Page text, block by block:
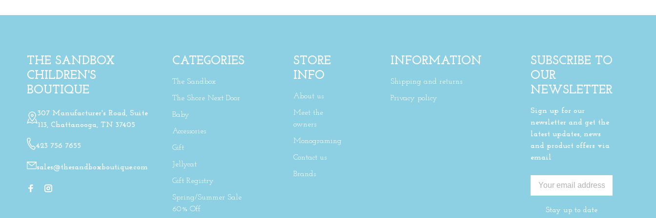
THE SANDBOX
CHILDREN'S
BOUTIQUE
307 Manufacturer's Road, Suite
113, Chattanooga, TN 37405
423 756 7655
sales@thesandboxboutique.com
CATEGORIES
The Sandbox
The Shore Next Door
Baby
Accessories
Gift
Jellycat
Gift Registry
Spring/Summer Sale
60% Off
STORE
INFO
About us
Meet the
owners
Monograming
Contact us
Brands
INFORMATION
Shipping and returns
Privacy policy
SUBSCRIBE TO
OUR
NEWSLETTER
Sign up for our
newsletter and get the
latest updates, news
and product offers via
email
Stay up to date